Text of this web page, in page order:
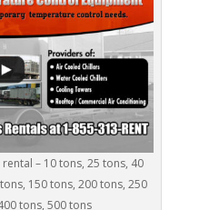
– 10 tons, 25 tons, 40
150 tons, 200 tons, 250
tons, 500 tons